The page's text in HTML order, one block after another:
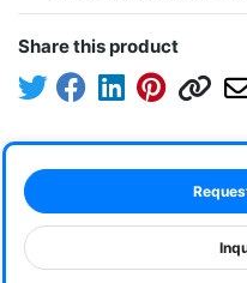
Share this product